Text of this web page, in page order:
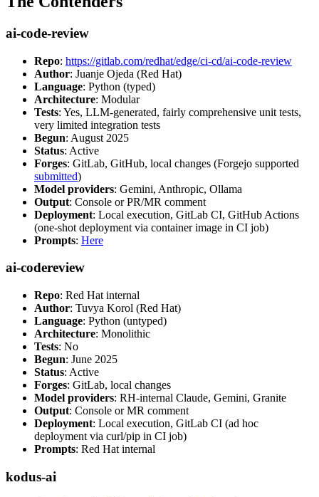
ai-code-review
Repo: https://gitlab.com/redhat/edge/ci-cd/ai-code-review
Author: Juanje Ojeda (Red Hat)
Language: Python (typed)
Architecture: Modular
Tests: Yes, LLM-generated, fairly comprehensive unit tests,
very limited integration tests
Begun: August 2025
Status: Active
Forges: GitLab, GitHub, local changes (Forgejo supported
submitted)
Model providers: Gemini, Anthropic, Ollama
Output: Console or PR/MR comment
Deployment: Local execution, GitLab CI, GitHub Actions
(one-shot deployment via container image in CI job)
Prompts: Here
ai-codereview
Repo: Red Hat internal
Author: Tuvya Korol (Red Hat)
Language: Python (untyped)
Architecture: Monolithic
Tests: No
Begun: June 2025
Status: Active
Forges: GitLab, local changes
Model providers: RH-internal Claude, Gemini, Granite
Output: Console or MR comment
Deployment: Local execution, GitLab CI (ad hoc
deployment via curl/pip in CI job)
Prompts: Red Hat internal
kodus-ai